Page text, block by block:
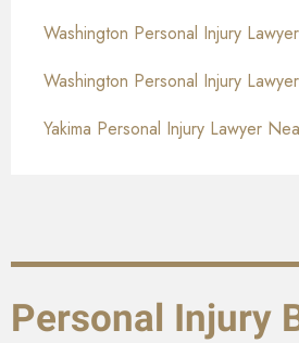
Washington Personal Injury
Washington Personal Injury
Yakima Personal Injury Lawyer
Personal Injury